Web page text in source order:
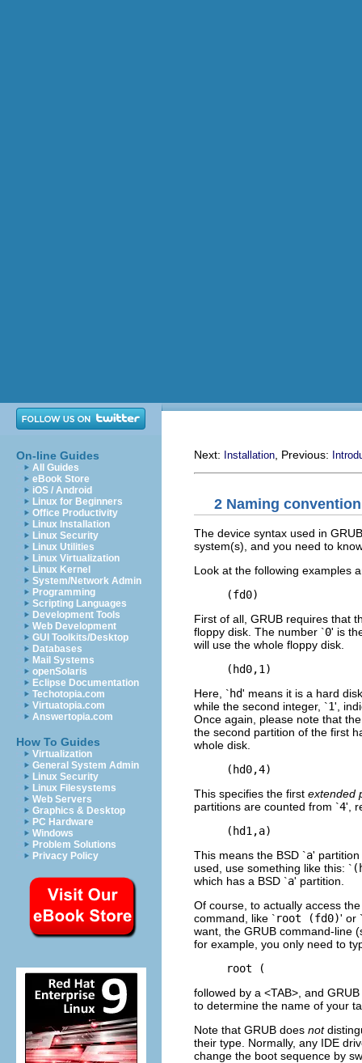
On-line Guides
All Guides
eBook Store
iOS / Android
Linux for Beginners
Office Productivity
Linux Installation
Linux Security
Linux Utilities
Linux Virtualization
Linux Kernel
System/Network Admin
Programming
Scripting Languages
Development Tools
Web Development
GUI Toolkits/Desktop
Databases
Mail Systems
openSolaris
Eclipse Documentation
Techotopia.com
Virtuatopia.com
Answertopia.com
How To Guides
Virtualization
General System Admin
Linux Security
Linux Filesystems
Web Servers
Graphics & Desktop
PC Hardware
Windows
Problem Solutions
Privacy Policy
Next: Installation , Previous:
2 Naming convention
The device syntax used in
system(s), and you need to
Look at the following examples
First of all, GRUB requires that
floppy disk. The number `0' is
will use the whole floppy disk.
Here, `hd' means it is a hard
while the second integer, `1',
Once again, please note that
the second partition of the first
whole disk.
This specifies the first extended
partitions are counted from `4',
This means the BSD `a'
used, use something like this: `
which has a BSD `a' partition.
Of course, to actually access
command, like `root (fd0)' or
want, the GRUB command-line
for example, you only need to
followed by a <TAB>, and
to determine the name of your
Note that GRUB does not
their type. Normally, any IDE
change the boot sequence by